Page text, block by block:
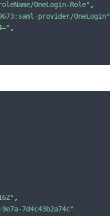
OneLogin-Role" ,
provider/OneLogin"
,
,
7d4c43b2a74c"